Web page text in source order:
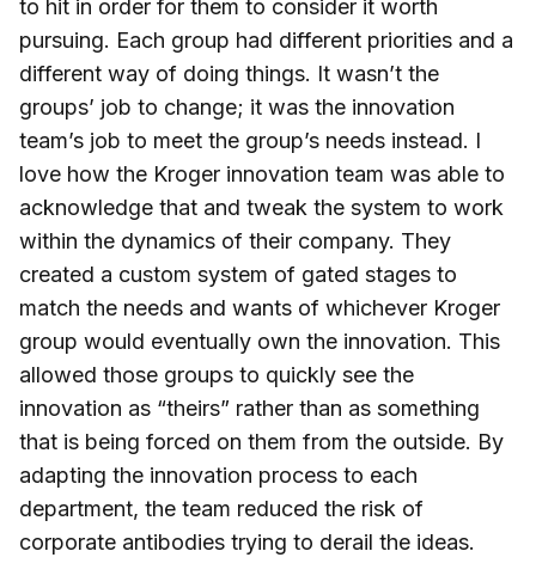
to hit in order for them to consider it worth
pursuing. Each group had different priorities and a
different way of doing things. It wasn’t the
groups’ job to change; it was the innovation
team’s job to meet the group’s needs instead. I
love how the Kroger innovation team was able to
acknowledge that and tweak the system to work
within the dynamics of their company. They
created a custom system of gated stages to
match the needs and wants of whichever Kroger
group would eventually own the innovation. This
allowed those groups to quickly see the
innovation as “theirs” rather than as something
that is being forced on them from the outside. By
adapting the innovation process to each
department, the team reduced the risk of
corporate antibodies trying to derail the ideas.